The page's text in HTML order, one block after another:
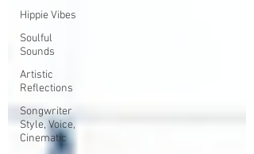
Hippie Vibes
Soulful
Sounds
Artistic
Reflections
Songwriter
Style, Voice,
Cinematic